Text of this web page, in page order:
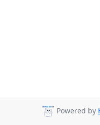
Powered by